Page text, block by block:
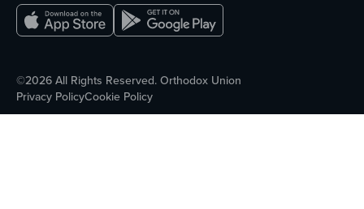
©2026 All Rights Reserved. Orthodox Union
Privacy PolicyCookie Policy